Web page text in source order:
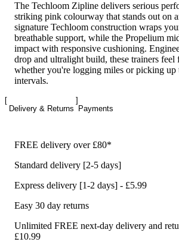
The Techloom Zipline delivers serious
striking pink colourway that stands out on
signature Techloom construction wraps
breathable support, while the Propelium
impact with responsive cushioning.
drop and ultralight build, these trainers feel
whether you're logging miles or picking up
intervals.
Delivery & Returns Payments
FREE delivery over £80*
Standard delivery [2-5 days]
Express delivery [1-2 days] - £5.99
Easy 30 day returns
Unlimited FREE next-day delivery and
£10.99